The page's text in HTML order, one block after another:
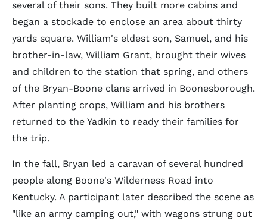
several of their sons. They built more cabins and
began a stockade to enclose an area about thirty
yards square. William's eldest son, Samuel, and his
brother-in-law, William Grant, brought their wives
and children to the station that spring, and others
of the Bryan-Boone clans arrived in Boonesborough.
After planting crops, William and his brothers
returned to the Yadkin to ready their families for
the trip.
In the fall, Bryan led a caravan of several hundred
people along Boone's Wilderness Road into
Kentucky. A participant later described the scene as
"like an army camping out," with wagons strung out